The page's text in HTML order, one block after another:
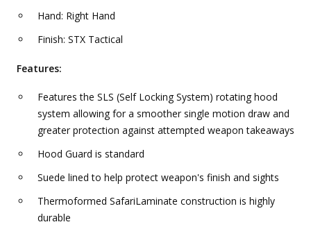
Hand: Right Hand
Finish: STX Tactical
Features:
Features the SLS (Self Locking System) rotating hood
system allowing for a smoother single motion draw and
greater protection against attempted weapon takeaways
Hood Guard is standard
Suede lined to help protect weapon's finish and sights
Thermoformed SafariLaminate construction is highly
durable